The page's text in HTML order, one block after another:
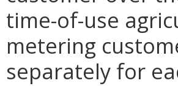
time-of-use
metering
separately for